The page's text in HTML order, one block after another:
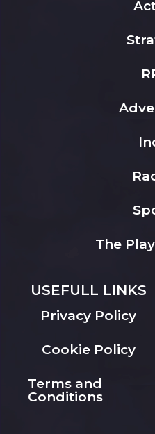
The
USEFULL LINKS
Privacy Policy
Cookie Policy
Terms and
Conditions